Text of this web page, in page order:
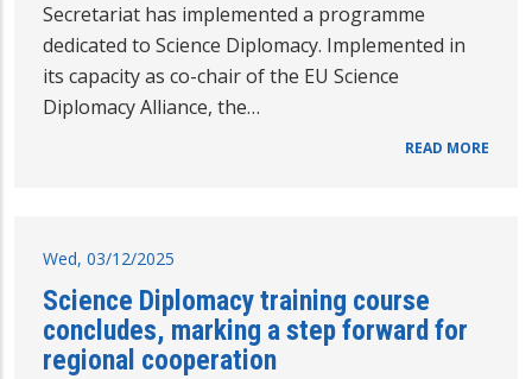
Secretariat has implemented a programme
dedicated to Science Diplomacy. Implemented in
its capacity as co-chair of the EU Science
Diplomacy Alliance, the…
READ MORE
Wed, 03/12/2025
Science Diplomacy training course
concludes, marking a step forward for
regional cooperation